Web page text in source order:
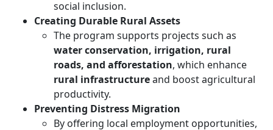
social inclusion.
Creating Durable Rural Assets
The program supports projects such as
water conservation, irrigation, rural
roads, and afforestation, which enhance
rural infrastructureand boost agricultural
productivity.
Preventing Distress Migration
By offering local employment opportunities,